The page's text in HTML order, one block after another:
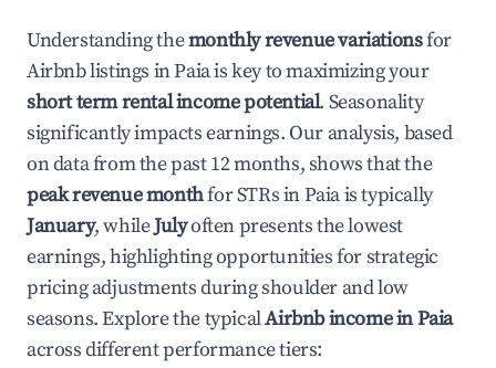
Understanding themonthly revenue variationsfor
Airbnb listings inPaiais key to maximizing your
short term rental income potential. Seasonality
significantly impacts earnings. Our analysis, based
on data from the past 12 months, shows that the
peak revenue monthfor STRs inPaiais typically
January, whileJulyoften presents the lowest
earnings, highlighting opportunities for strategic
pricing adjustments during shoulder and low
seasons. Explore the typicalAirbnb income inPaia
across different performance tiers: